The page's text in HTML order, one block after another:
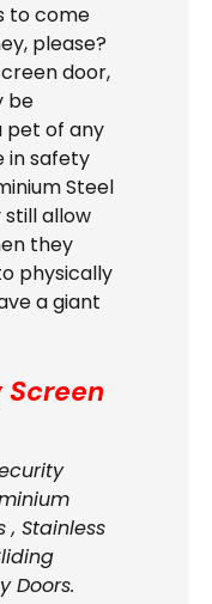
to come
please?
door,
be
pet of any
in safety
Steel
still allow
they
physically
a giant
, Stainless
Doors.